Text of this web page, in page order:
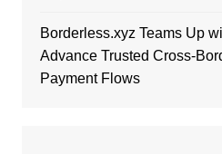
Borderless.xyz Teams Up
Advance Trusted Cross-
Payment Flows